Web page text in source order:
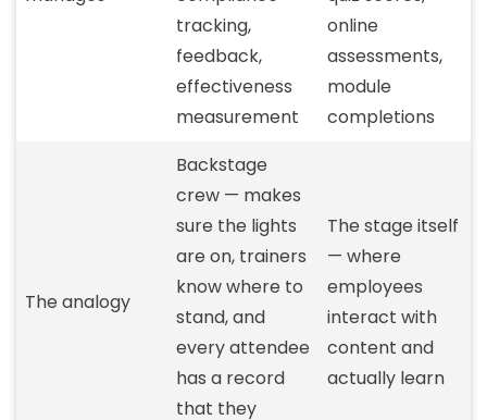
tracking,
feedback,
effectiveness
measurement
online
assessments,
module
completions
The analogy
Backstage
crew — makes
sure the lights
are on, trainers
know where to
stand, and
every attendee
has a record
that they
The stage itself
— where
employees
interact with
content and
actually learn